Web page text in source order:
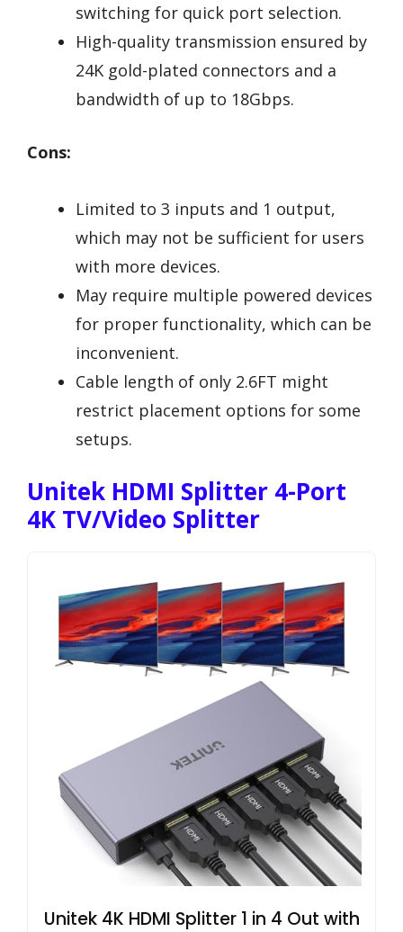
switching for quick port selection.
High-quality transmission ensured by
24K gold-plated connectors and a
bandwidth of up to 18Gbps.
Cons:
Limited to 3 inputs and 1 output,
which may not be sufficient for users
with more devices.
May require multiple powered devices
for proper functionality, which can be
inconvenient.
Cable length of only 2.6FT might
restrict placement options for some
setups.
Unitek HDMI Splitter 4-Port
4K TV/Video Splitter
Unitek 4K HDMI Splitter 1 in 4 Out with